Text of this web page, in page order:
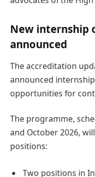
New internship
announced
The accreditation
announced
opportunities for
The programme,
and October 2026,
positions:
Two positions in